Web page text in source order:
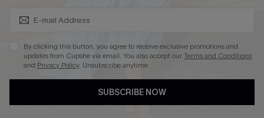
DOWNLOAD CUPSHE APP
By clicking this button, you agree to receive exclusive promotions and
updates from Cupshe via email. You also accept ourTerms and Conditions
and Privacy Policy. Unsubscribe anytime.
SUBSCRIBE NOW